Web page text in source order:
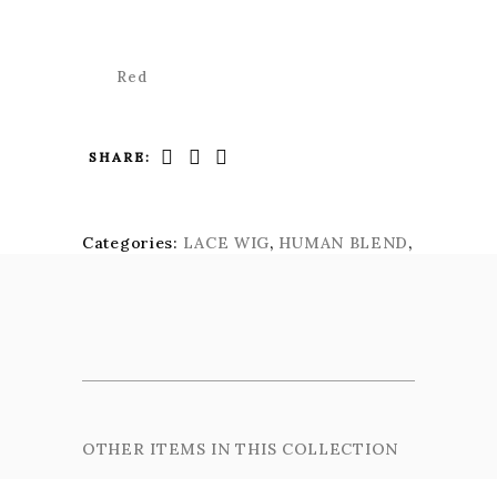
Red
SHARE:
Categories: LACE WIG, HUMAN BLEND,
OTHER ITEMS IN THIS COLLECTION